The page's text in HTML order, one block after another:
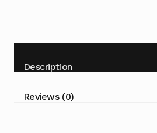
for
SAMSUNG
TV
UA55KU7500W
Description
Reviews (0)